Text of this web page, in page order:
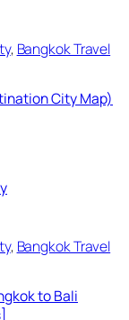
, Bangkok Travel
City Map)
, Bangkok Travel
to Bali